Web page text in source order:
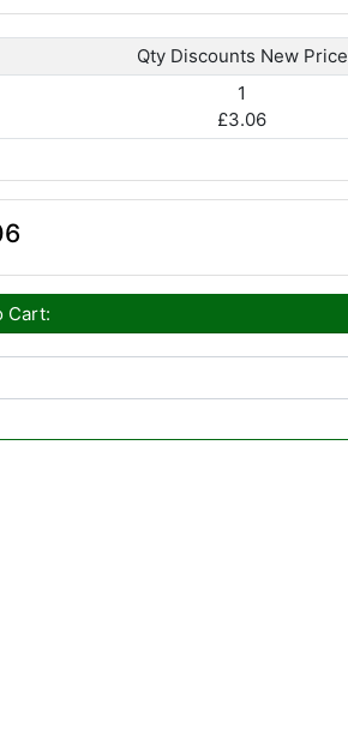
Qty Discounts New Price
1
£3.06
Cart: